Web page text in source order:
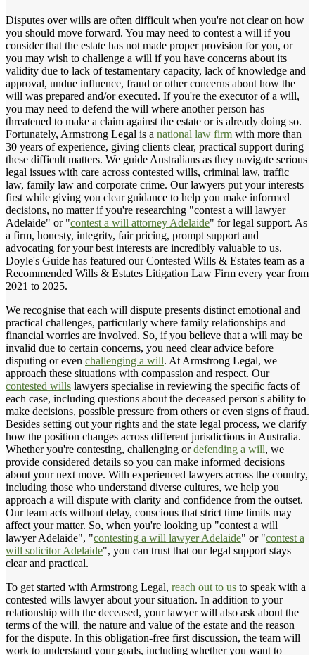
Disputes over wills are often difficult when you're not clear on how
you should move forward. You may need to contest a will if you
consider that the estate has not made proper provision for you, or
you may wish to challenge a will if you have concerns about its
validity due to lack of testamentary capacity, lack of knowledge and
approval, undue influence, fraud or other concerns about how the
will was prepared and/or executed. If you're the executor of a will,
you may need to defend the will where another person has
threatened to make a claim against the estate or is already doing so.
Fortunately, Armstrong Legal is a national law firm with more than
30 years of experience, giving clients clear, practical support during
these difficult matters. We guide Australians as they navigate serious
legal issues with care across contested wills, criminal law, traffic
law, family law and corporate crime. Our lawyers put your interests
first while giving you clear guidance to help you make informed
decisions, no matter if you're researching "contest a will lawyer
Adelaide" or "contest a will attorney Adelaide" for legal support. As
a firm, honesty, integrity, fair pricing, prompt support and
advocating for your best interests are incredibly valuable to us.
Doyle's Guide has featured our Contested Wills & Estates team as a
Recommended Wills & Estates Litigation Law Firm every year from
2021 to 2025.
We recognise that each will dispute presents distinct emotional and
practical challenges, particularly where family relationships and
financial worries are involved. So, if you believe that a will may be
invalid due to certain concerns, you need clear advice before
disputing or even challenging a will. At Armstrong Legal, we
approach these situations with compassion and respect. Our
contested wills lawyers specialise in reviewing the specific facts of
each case, including questions about the deceased person's ability to
make decisions, possible pressure from others or even signs of fraud.
Besides setting out your rights and the state legal process, we clarify
how the position changes across different jurisdictions in Australia.
Whether you're contesting, challenging ordefending a will, we
provide considered details so you can make informed decisions
about your next move. With experienced lawyers across the country,
including those who understand diverse cultures, we help you
approach a will dispute with clarity and confidence from the outset.
Our team acts without delay, conscious that strict time limits may
affect your matter. So, when you're looking up "contest a will
lawyer Adelaide", "contesting a will lawyer Adelaide" or "contest a
will solicitor Adelaide", you can trust that our legal support stays
clear and practical.
To get started with Armstrong Legal, reach out to us to speak with a
contested wills lawyer about your situation. In addition to your
relationship with the deceased, your lawyer will also ask about the
terms of the will, the nature and value of the estate and the reason
for the dispute. In this obligation-free first discussion, the team will
work to understand your goals, including whether you want to